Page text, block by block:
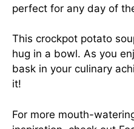
perfect for any day of
This crockpot potato
hug in a bowl. As you
bask in your culinary
it!
For more mouth-